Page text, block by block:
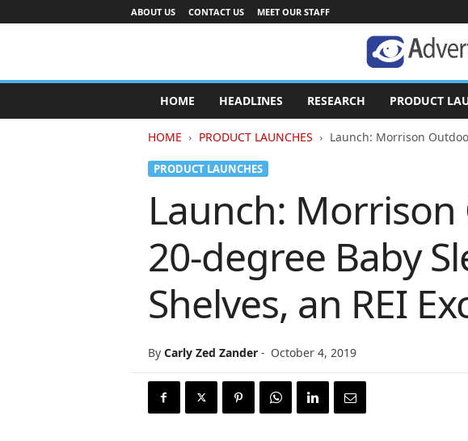
ABOUT US CONTACT US MEET OUR STAFF
A
HOME HEADLINES RESEARCH PRODUCT
HOME PRODUCT LAUNCHES Launch: Morrison
PRODUCT LAUNCHES
Launch:
20-degree Baby
Shelves, an REI
By Carly Zed Zander- October 4, 2019